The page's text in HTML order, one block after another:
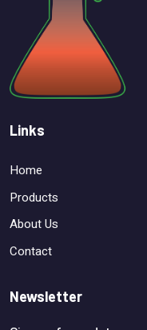
Links
Home
Products
About Us
Contact
Newsletter